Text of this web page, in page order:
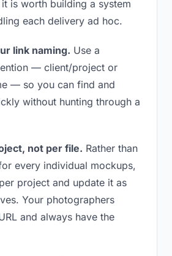
is worth building a system
each delivery ad hoc.
link naming. Use a
— client/project or
— so you can find and
without hunting through a
not per file. Rather than
every individual mockups,
project and update it as
Your photographers
and always have the